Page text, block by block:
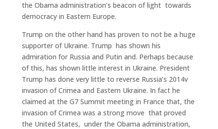
the Obama administration’s beacon of light towards
democracy in Eastern Europe.
Trump on the other hand has proven to not be a huge
supporter of Ukraine. Trump has shown his
admiration for Russia and Putin and. Perhaps because
of this, has shown little interest in Ukraine. President
Trump has done very little to reverse Russia’s 2014v
invasion of Crimea and Eastern Ukraine. In fact he
claimed at the G7 Summit meeting in France that, the
invasion of Crimea was a strong move that proved
the United States, under the Obama administration,